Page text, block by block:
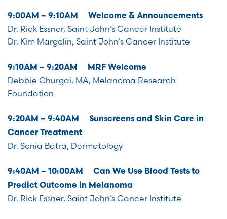
9:00AM – 9:10AM Welcome & Announcements
Dr. Rick Essner, Saint John’s Cancer Institute
Dr. Kim Margolin, Saint John’s Cancer Institute
9:10AM – 9:20AM MRF Welcome
Debbie Churgai, MA, Melanoma Research
Foundation
9:20AM – 9:40AM Sunscreens and Skin Care in
Cancer Treatment
Dr. Sonia Batra, Dermatology
9:40AM – 10:00AM Can We Use Blood Tests to
Predict Outcome in Melanoma
Dr. Rick Essner, Saint John’s Cancer Institute